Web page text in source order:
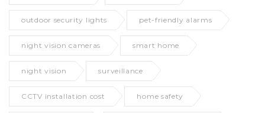
outdoor security lights pet-friendly alarms
night vision cameras smart home
night vision surveillance
CCTV installation cost home safety